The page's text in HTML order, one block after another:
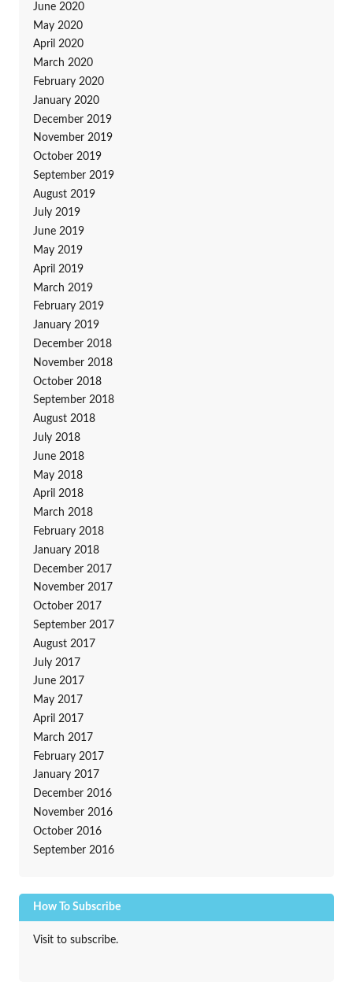
June 2020
May 2020
April 2020
March 2020
February 2020
January 2020
December 2019
November 2019
October 2019
September 2019
August 2019
July 2019
June 2019
May 2019
April 2019
March 2019
February 2019
January 2019
December 2018
November 2018
October 2018
September 2018
August 2018
July 2018
June 2018
May 2018
April 2018
March 2018
February 2018
January 2018
December 2017
November 2017
October 2017
September 2017
August 2017
July 2017
June 2017
May 2017
April 2017
March 2017
February 2017
January 2017
December 2016
November 2016
October 2016
September 2016
How To Subscribe
Visit to subscribe.